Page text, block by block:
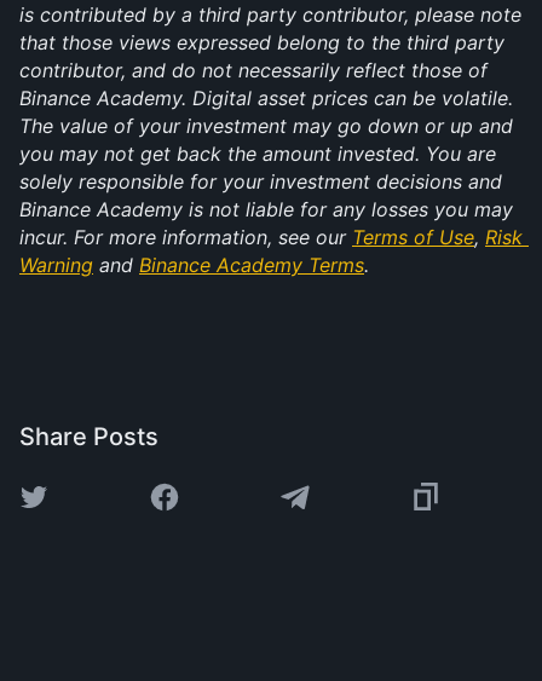
is contributed by a third party contributor, please note
that those views expressed belong to the third party
contributor, and do not necessarily reflect those of
Binance Academy. Digital asset prices can be volatile.
The value of your investment may go down or up and
you may not get back the amount invested. You are
solely responsible for your investment decisions and
Binance Academy is not liable for any losses you may
incur. For more information, see our Terms of Use, Risk
Warning and Binance Academy Terms.
Share Posts